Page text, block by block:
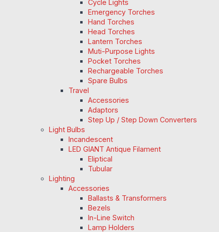
Cycle Lights
Emergency Torches
Hand Torches
Head Torches
Lantern Torches
Muti-Purpose Lights
Pocket Torches
Rechargeable Torches
Spare Bulbs
Travel
Accessories
Adaptors
Step Up / Step Down Converters
Light Bulbs
Incandescent
LED GIANT Antique Filament
Eliptical
Tubular
Lighting
Accessories
Ballasts & Transformers
Bezels
In-Line Switch
Lamp Holders